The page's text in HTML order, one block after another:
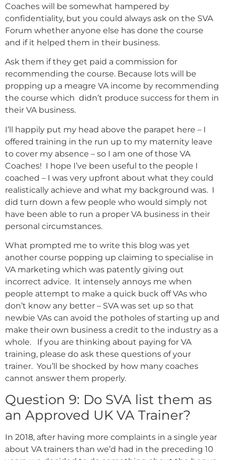
Coaches will be somewhat hampered by
confidentiality, but you could always ask on the SVA
Forum whether anyone else has done the course
and if it helped them in their business.
Ask them if they get paid a commission for
recommending the course. Because lots will be
propping up a meagre VA income by recommending
the course which didn’t produce success for them in
their VA business.
I’ll happily put my head above the parapet here – I
offered training in the run up to my maternity leave
to cover my absence – so I am one of those VA
Coaches! I hope I’ve been useful to the people I
coached – I was very upfront about what they could
realistically achieve and what my background was. I
did turn down a few people who would simply not
have been able to run a proper VA business in their
personal circumstances.
What prompted me to write this blog was yet
another course popping up claiming to specialise in
VA marketing which was patently giving out
incorrect advice. It intensely annoys me when
people attempt to make a quick buck off VAs who
don’t know any better – SVA was set up so that
newbie VAs can avoid the potholes of starting up and
make their own business a credit to the industry as a
whole. If you are thinking about paying for VA
training, please do ask these questions of your
trainer. You’ll be shocked by how many coaches
cannot answer them properly.
Question 9: Do SVA list them as
an Approved UK VA Trainer?
In 2018, after having more complaints in a single year
about VA trainers than we’d had in the preceding 10